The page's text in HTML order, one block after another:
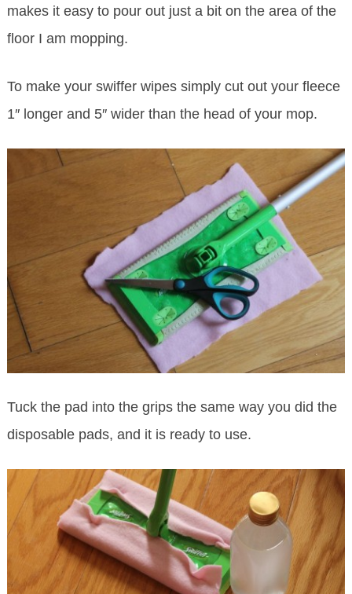
makes it easy to pour out just a bit on the area of the
floor I am mopping.
To make your swiffer wipes simply cut out your fleece
1″ longer and 5″ wider than the head of your mop.
Tuck the pad into the grips the same way you did the
disposable pads, and it is ready to use.